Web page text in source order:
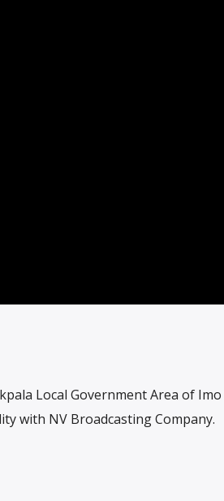
Local Government Area of Imo
with NV Broadcasting Company.